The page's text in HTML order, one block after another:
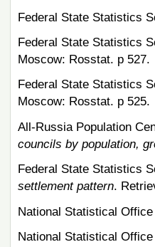
Federal State Statistics
Federal State Statistics
Moscow: Rosstat. p 527.
Federal State Statistics
Moscow: Rosstat. p 525.
All-Russia Population
councils by population,
Federal State Statistics
settlement pattern.
National Statistical
National Statistical